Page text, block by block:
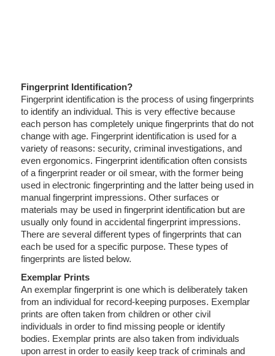
Fingerprint Identification?
Fingerprint identification is the process of using fingerprints
to identify an individual. This is very effective because
each person has completely unique fingerprints that do not
change with age. Fingerprint identification is used for a
variety of reasons: security, criminal investigations, and
even ergonomics. Fingerprint identification often consists
of a fingerprint reader or oil smear, with the former being
used in electronic fingerprinting and the latter being used in
manual fingerprint impressions. Other surfaces or
materials may be used in fingerprint identification but are
usually only found in accidental fingerprint impressions.
There are several different types of fingerprints that can
each be used for a specific purpose. These types of
fingerprints are listed below.
Exemplar Prints
An exemplar fingerprint is one which is deliberately taken
from an individual for record-keeping purposes. Exemplar
prints are often taken from children or other civil
individuals in order to find missing people or identify
bodies. Exemplar prints are also taken from individuals
upon arrest in order to easily keep track of criminals and